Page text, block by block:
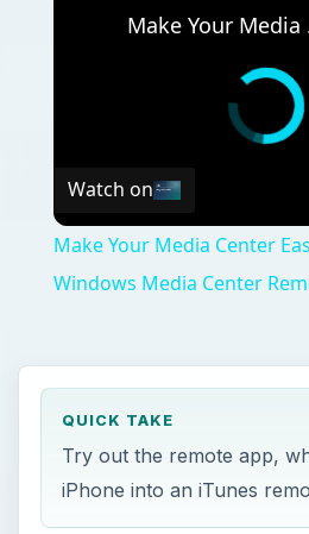
Make
Watch on
Make Your Media Center
Windows Media Center
QUICK TAKE
Try out the remote app,
iPhone into an iTunes